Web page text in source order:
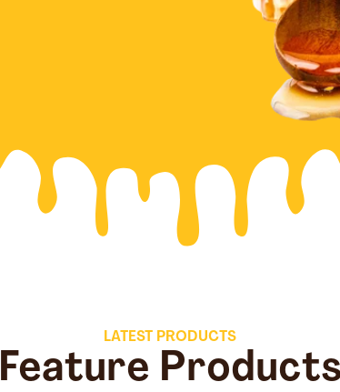
LATEST PRODUCTS
Feature Products